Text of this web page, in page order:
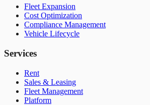
Fleet Expansion
Cost Optimization
Compliance Management
Vehicle Lifecycle
Services
Rent
Sales & Leasing
Fleet Management
Platform